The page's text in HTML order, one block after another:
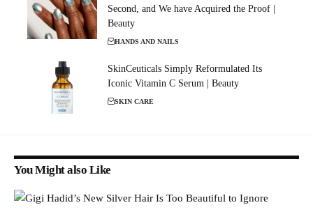
Second, and We have Acquired the Proof |
Beauty
HANDS AND NAILS
SkinCeuticals Simply Reformulated Its
Iconic Vitamin C Serum | Beauty
SKIN CARE
You Might also Like